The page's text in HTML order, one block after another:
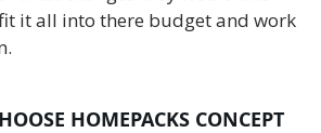
it all into there budget and work
HOMEPACKS CONCEPT